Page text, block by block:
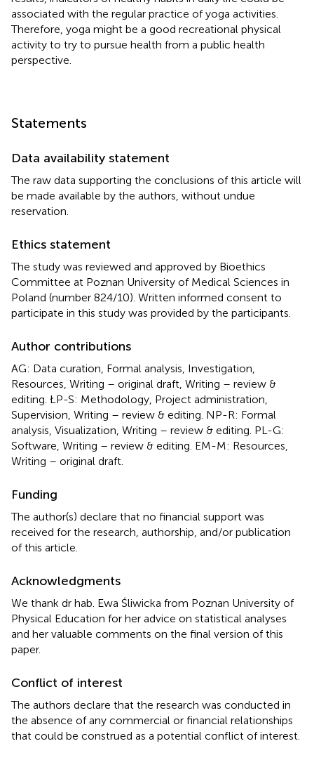
associated with the regular practice of yoga activities.
Therefore, yoga might be a good recreational physical
activity to try to pursue health from a public health
perspective.
Statements
Data availability statement
The raw data supporting the conclusions of this article will
be made available by the authors, without undue
reservation.
Ethics statement
The study was reviewed and approved by Bioethics
Committee at Poznan University of Medical Sciences in
Poland (number 824/10). Written informed consent to
participate in this study was provided by the participants.
Author contributions
AG: Data curation, Formal analysis, Investigation,
Resources, Writing – original draft, Writing – review &
editing. ŁP-S: Methodology, Project administration,
Supervision, Writing – review & editing. NP-R: Formal
analysis, Visualization, Writing – review & editing. PL-G:
Software, Writing – review & editing. EM-M: Resources,
Writing – original draft.
Funding
The author(s) declare that no financial support was
received for the research, authorship, and/or publication
of this article.
Acknowledgments
We thank dr hab. Ewa Śliwicka from Poznan University of
Physical Education for her advice on statistical analyses
and her valuable comments on the final version of this
paper.
Conflict of interest
The authors declare that the research was conducted in
the absence of any commercial or financial relationships
that could be construed as a potential conflict of interest.